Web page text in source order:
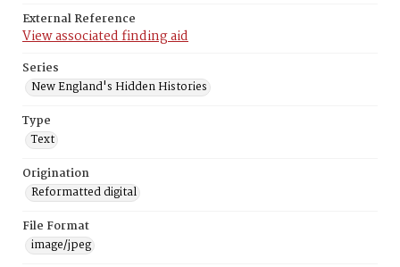
External Reference
View associated finding aid
Series
New England's Hidden Histories
Type
Text
Origination
Reformatted digital
File Format
image/jpeg